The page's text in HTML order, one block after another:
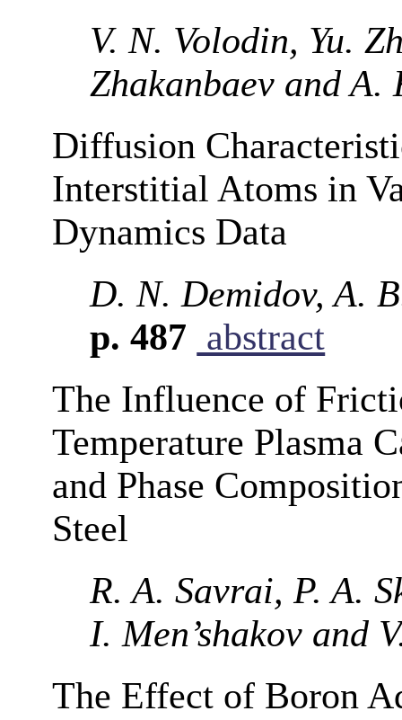
V. N. Volodin, Yu.
Zhakanbaev and
Diffusion
Interstitial Atoms in
Dynamics Data
D. N. Demidov, A.
p. 487 abstract
The Influence of
Temperature Plasma
and Phase
Steel
R. A. Savrai, P. A.
I. Men’shakov and
The Effect of Boron